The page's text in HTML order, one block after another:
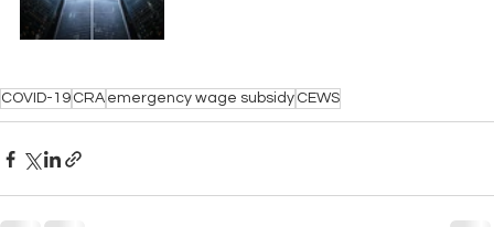
COVID-19 CRA emergency wage subsidy CEWS